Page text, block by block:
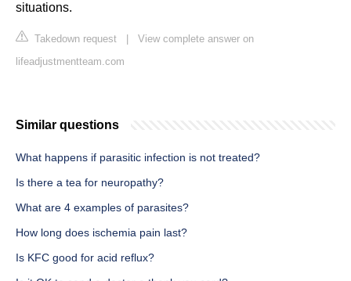
situations.
Takedown request
View complete answer on
lifeadjustmentteam.com
Similar questions
What happens if parasitic infection is not treated?
Is there a tea for neuropathy?
What are 4 examples of parasites?
How long does ischemia pain last?
Is KFC good for acid reflux?